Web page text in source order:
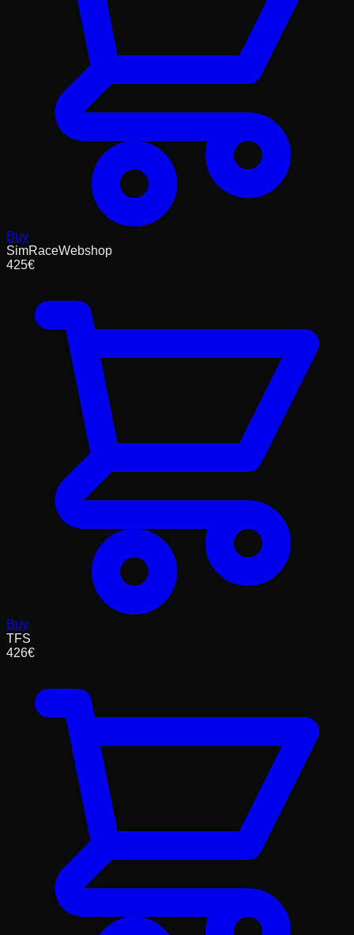
Buy
SimRaceWebshop
425€
Buy
TFS
426€